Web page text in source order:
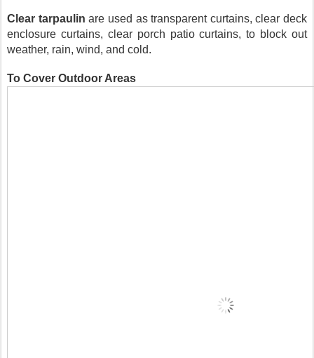
Clear tarpaulin are used as transparent curtains, clear deck
enclosure curtains, clear porch patio curtains, to block out
weather, rain, wind, and cold.
To Cover Outdoor Areas